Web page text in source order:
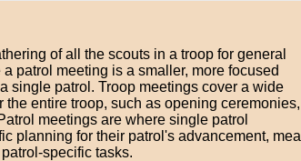
of all the scouts in a troop for general
patrol meeting is a smaller, more focused
single patrol. Troop meetings cover a wide
the entire troop, such as opening ceremonies,
meetings are where single patrol
planning for their patrol's advancement, meal
specific tasks.